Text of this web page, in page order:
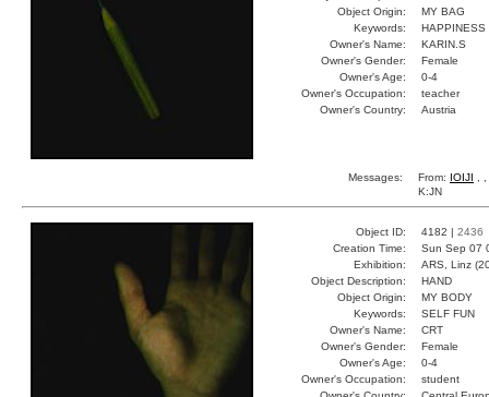
Object Origin:
MY BAG
Keywords:
HAPPINESS
Owner's Name:
KARIN.S
Owner's Gender:
Female
Owner's Age:
0-4
Owner's Occupation:
teacher
Owner's Country:
Austria
Messages: From: IOIJI
K:JN
Object ID: 4182 | 2436
Creation Time:
Sun Sep 07
Exhibition:
ARS, Linz
Object Description:
HAND
Object Origin:
MY BODY
Keywords:
SELF FUN
Owner's Name:
CRT
Owner's Gender:
Female
Owner's Age:
0-4
Owner's Occupation:
student